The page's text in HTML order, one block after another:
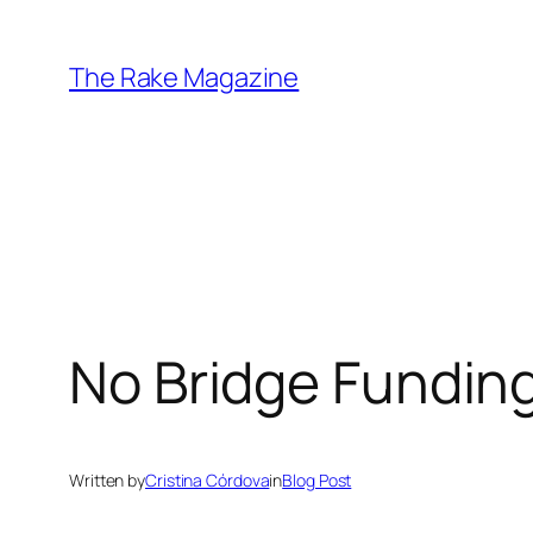
content
The Rake Magazine
No Bridge
Written byCristina CórdovainBlog Post